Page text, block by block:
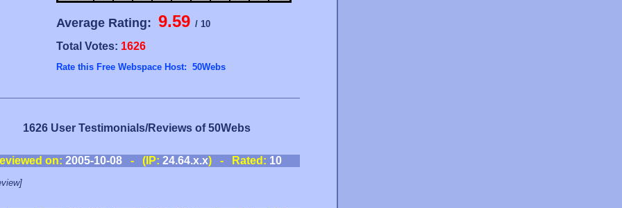
Average Rating: 9.59 / 10
Total Votes: 1626
Rate this Free Webspace Host: 50Webs
1626 User Testimonials/Reviews of 50Webs
on: 2005-10-08 - (IP: 24.64.x.x) - Rated: 10